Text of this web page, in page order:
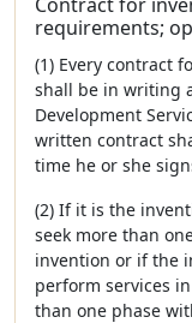
requirements;
(1) Every contract
shall be in writing
Development
written contract
time he or she
(2) If it is the
seek more than
invention or if the
perform services
than one phase